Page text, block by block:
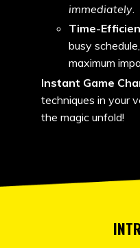
immediately.
Time-
busy
maximum
Instant Game
techniques in your
the magic unfold!